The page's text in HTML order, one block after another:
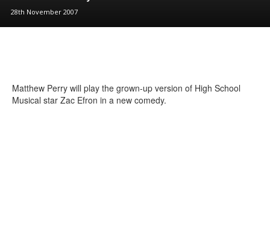
28th November 2007
Matthew Perry will play the grown-up version of High School
Musical star Zac Efron in a new comedy.